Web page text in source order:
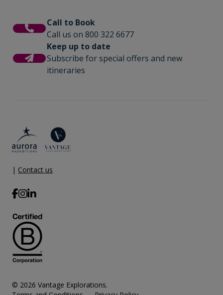
Call to Book
Call us on 800 322 6677
Keep up to date
Subscribe for special offers and new
itineraries
| Contact us
© 2026 Vantage Explorations.